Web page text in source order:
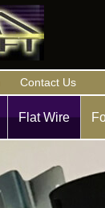
Contact Us
Flat Wire